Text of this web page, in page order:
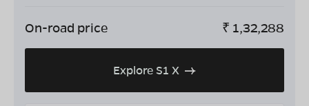
On-road price ₹ 1,32,288
Explore S1 X